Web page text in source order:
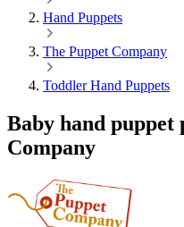
Hand Puppets
The Puppet Company
Toddler Hand Puppets
Baby hand puppet
Company